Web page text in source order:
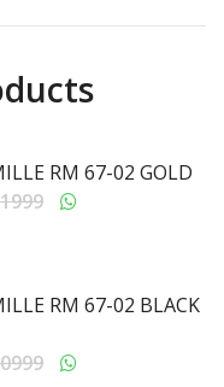
RM 67-02 GOLD
RM 67-02 BLACK